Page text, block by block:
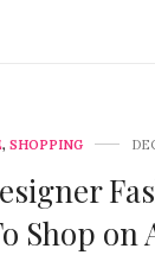
, SHOPPING
Shop on